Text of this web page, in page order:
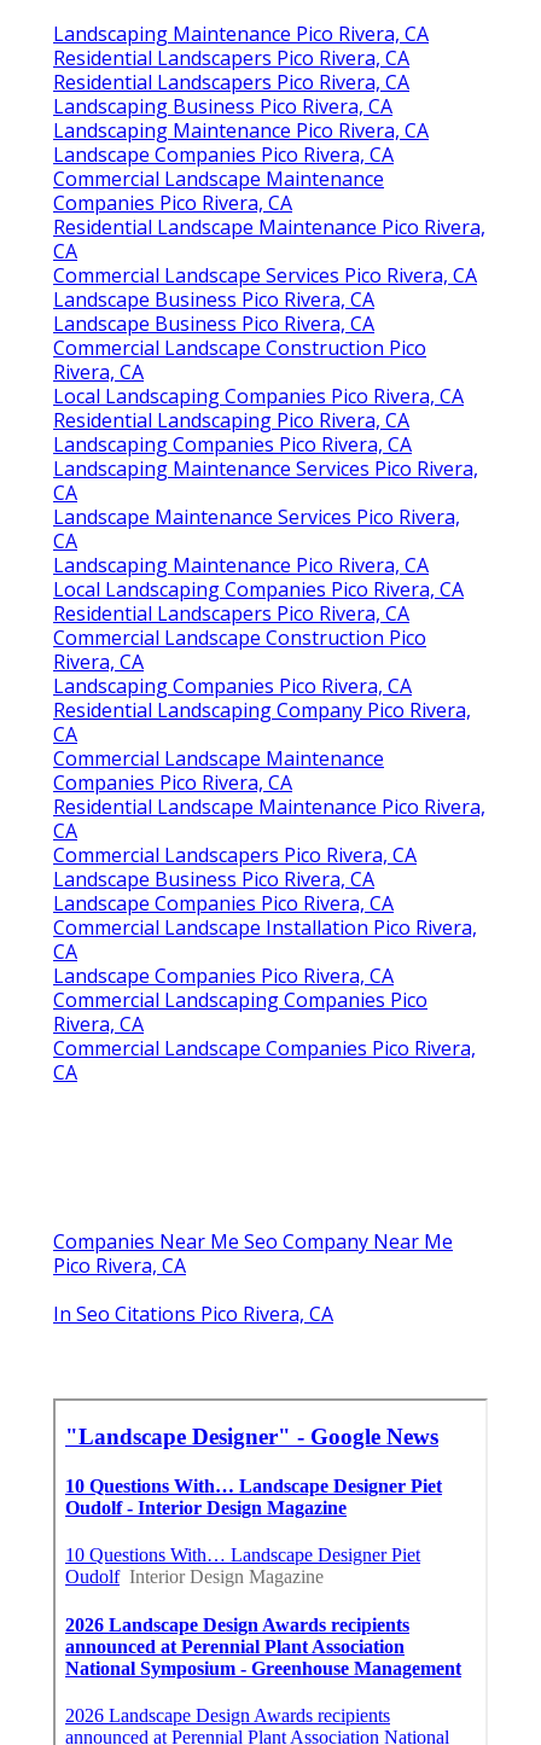
Landscaping Maintenance Pico Rivera, CA
Residential Landscapers Pico Rivera, CA
Residential Landscapers Pico Rivera, CA
Landscaping Business Pico Rivera, CA
Landscaping Maintenance Pico Rivera, CA
Landscape Companies Pico Rivera, CA
Commercial Landscape Maintenance
Companies Pico Rivera, CA
Residential Landscape Maintenance Pico Rivera,
CA
Commercial Landscape Services Pico Rivera, CA
Landscape Business Pico Rivera, CA
Landscape Business Pico Rivera, CA
Commercial Landscape Construction Pico
Rivera, CA
Local Landscaping Companies Pico Rivera, CA
Residential Landscaping Pico Rivera, CA
Landscaping Companies Pico Rivera, CA
Landscaping Maintenance Services Pico Rivera,
CA
Landscape Maintenance Services Pico Rivera,
CA
Landscaping Maintenance Pico Rivera, CA
Local Landscaping Companies Pico Rivera, CA
Residential Landscapers Pico Rivera, CA
Commercial Landscape Construction Pico
Rivera, CA
Landscaping Companies Pico Rivera, CA
Residential Landscaping Company Pico Rivera,
CA
Commercial Landscape Maintenance
Companies Pico Rivera, CA
Residential Landscape Maintenance Pico Rivera,
CA
Commercial Landscapers Pico Rivera, CA
Landscape Business Pico Rivera, CA
Landscape Companies Pico Rivera, CA
Commercial Landscape Installation Pico Rivera,
CA
Landscape Companies Pico Rivera, CA
Commercial Landscaping Companies Pico
Rivera, CA
Commercial Landscape Companies Pico Rivera,
CA
Companies Near Me Seo Company Near Me
Pico Rivera, CA
In Seo Citations Pico Rivera, CA